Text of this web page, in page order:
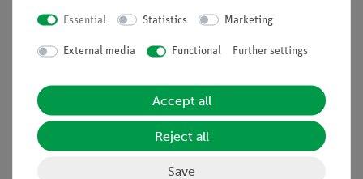
construction and mode of action of an electric bell with a
Wagner hammer.
No additional cable connections between the building
blocks needed - clear arragned and quick setup
Contact saftey due to puzzle blocks system
Corrosion-free gold plated contacts
Essential Statistics Marketing
External media Functional Further settings
Accept all
Reject all
Save